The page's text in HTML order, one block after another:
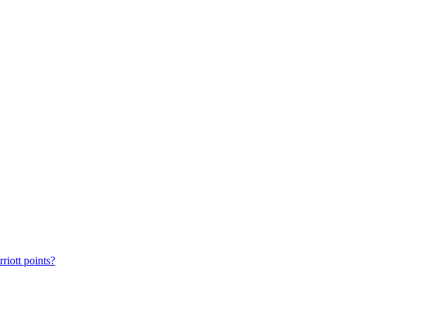
points?